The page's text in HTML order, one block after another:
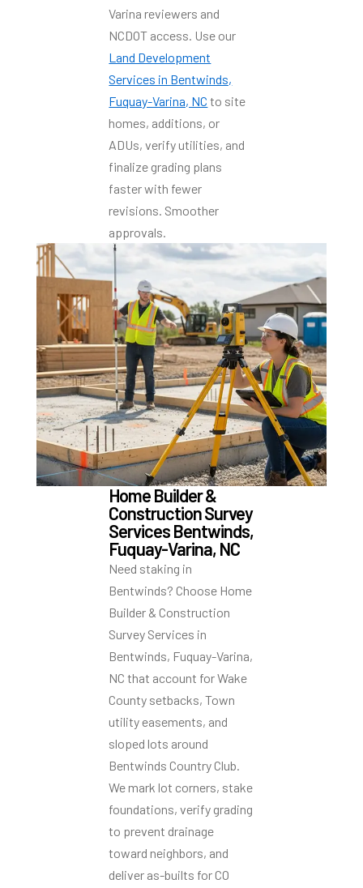
Varina reviewers and
NCDOT access. Use our
Land Development
Services in Bentwinds,
Fuquay-Varina, NC to site
homes, additions, or
ADUs, verify utilities, and
finalize grading plans
faster with fewer
revisions. Smoother
approvals.
Home Builder &
Construction Survey
Services Bentwinds,
Fuquay-Varina, NC
Need staking in
Bentwinds? Choose Home
Builder & Construction
Survey Services in
Bentwinds, Fuquay-Varina,
NC that account for Wake
County setbacks, Town
utility easements, and
sloped lots around
Bentwinds Country Club.
We mark lot corners, stake
foundations, verify grading
to prevent drainage
toward neighbors, and
deliver as-builts for CO